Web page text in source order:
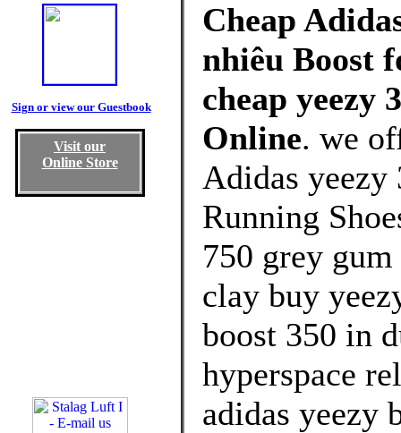
Sign or view our Guestbook
Visit our
Online Store
Cheap
nhiêu Boost
cheap yeezy
Online. we
Adidas yeezy
Running
750 grey
clay buy
boost 350 in
hyperspace
adidas yeezy